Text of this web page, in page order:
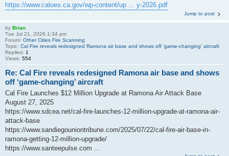
https://www.caloes.ca.gov/wp-content/up ... y-2026.pdf
Jump to post
by Brian
Tue Jul 21, 2026 1:34 pm
Forum: Other Cities Fire Scanning
Topic: Cal Fire reveals redesigned Ramona air base and shows off ‘game-changing’ aircraft
Replies: 1
Views: 554
Re: Cal Fire reveals redesigned Ramona air base and shows
off ‘game-changing’ aircraft
Cal Fire Launches $12 Million Upgrade at Ramona Air Attack Base
August 27, 2025
https://www.sdcea.net/cal-fire-launches-12-million-upgrade-at-ramona-air-
attack-base
https://www.sandiegouniontribune.com/2025/07/22/cal-fire-air-base-in-
ramona-getting-12-million-upgrade/
https://www.santeepulse.com ...